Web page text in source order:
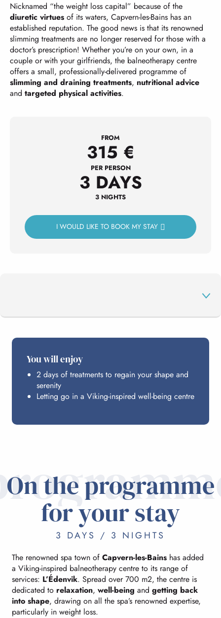
Nicknamed “the weight loss capital” because of the
diuretic virtues of its waters, Capvern-les-Bains has an
established reputation. The good news is that its renowned
slimming treatments are no longer reserved for those with a
doctor’s prescription! Whether you’re on your own, in a
couple or with your girlfriends, the balneotherapy centre
offers a small, professionally-delivered programme of
slimming and draining treatments, nutritional advice
and targeted physical activities.
FROM
315 €
PER PERSON
3 DAYS
3 NIGHTS
I WOULD LIKE TO BOOK MY STAY
EDENVIK
You will enjoy
2 days of treatments to regain your shape and
serenity
Letting go in a Viking-inspired well-being centre
On the programme
for your stay
3 DAYS / 3 NIGHTS
The renowned spa town of Capvern-les-Bains has added
a Viking-inspired balneotherapy centre to its range of
services: L’Édenvik. Spread over 700 m2, the centre is
dedicated to relaxation, well-being and getting back
into shape, drawing on all the spa’s renowned expertise,
particularly in weight loss.